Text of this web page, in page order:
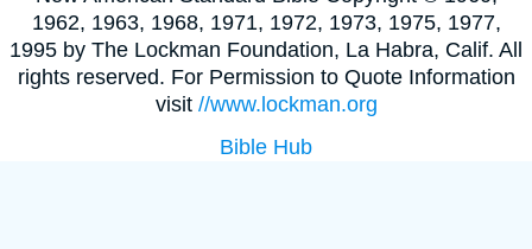
1962, 1963, 1968, 1971, 1972, 1973, 1975, 1977,
1995 by The Lockman Foundation, La Habra, Calif. All
rights reserved. For Permission to Quote Information
visit //www.lockman.org
Bible Hub